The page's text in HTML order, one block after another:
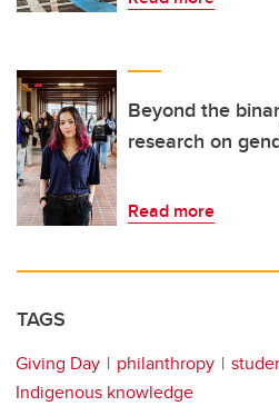
Beyond the
research on
Read more
TAGS
Giving Day philanthropy
Indigenous knowledge